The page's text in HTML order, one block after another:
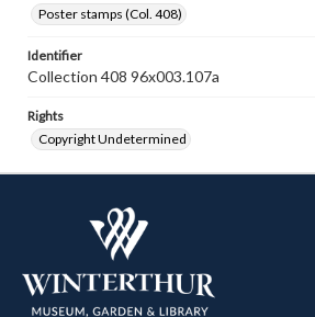
Poster stamps (Col. 408)
Identifier
Collection 408 96x003.107a
Rights
Copyright Undetermined